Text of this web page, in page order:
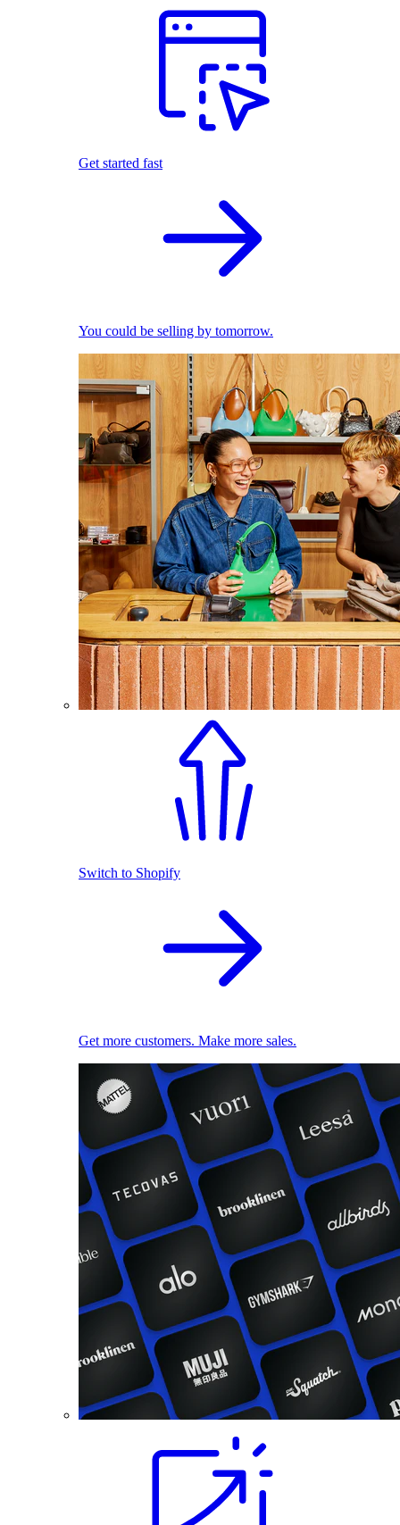
Get started fast
You could be selling by tomorrow.
Switch to Shopify
Get more customers. Make more sales.